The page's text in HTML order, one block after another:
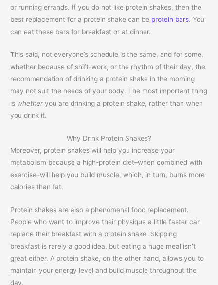
or running errands. If you do not like protein shakes, then the
best replacement for a protein shake can be protein bars. You
can eat these bars for breakfast or at dinner.
This said, not everyone’s schedule is the same, and for some,
whether because of shift-work, or the rhythm of their day, the
recommendation of drinking a protein shake in the morning
may not suit the needs of your body. The most important thing
is whether you are drinking a protein shake, rather than when
you drink it.
Why Drink Protein Shakes?
Moreover, protein shakes will help you increase your
metabolism because a high-protein diet–when combined with
exercise–will help you build muscle, which, in turn, burns more
calories than fat.
Protein shakes are also a phenomenal food replacement.
People who want to improve their physique a little faster can
replace their breakfast with a protein shake. Skipping
breakfast is rarely a good idea, but eating a huge meal isn’t
great either. A protein shake, on the other hand, allows you to
maintain your energy level and build muscle throughout the
day.